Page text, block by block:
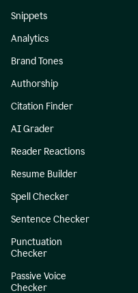
Snippets
Analytics
Brand Tones
Authorship
Citation Finder
AI Grader
Reader Reactions
Resume Builder
Spell Checker
Sentence Checker
Punctuation
Checker
Passive Voice
Checker